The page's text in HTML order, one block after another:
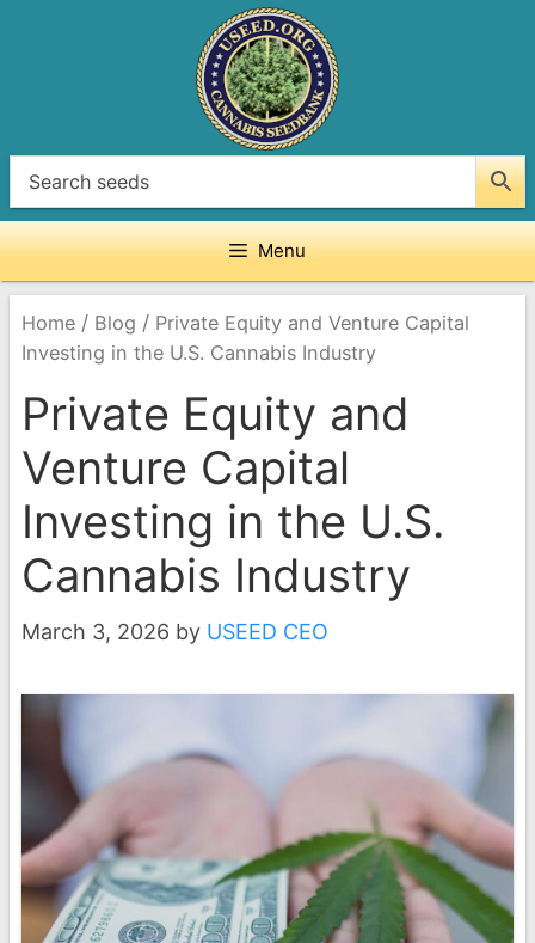
Menu
Home / Blog / Private Equity and Venture Capital
Investing in the U.S. Cannabis Industry
Private Equity and
Venture Capital
Investing in the U.S.
Cannabis Industry
March 3, 2026 by USEED CEO